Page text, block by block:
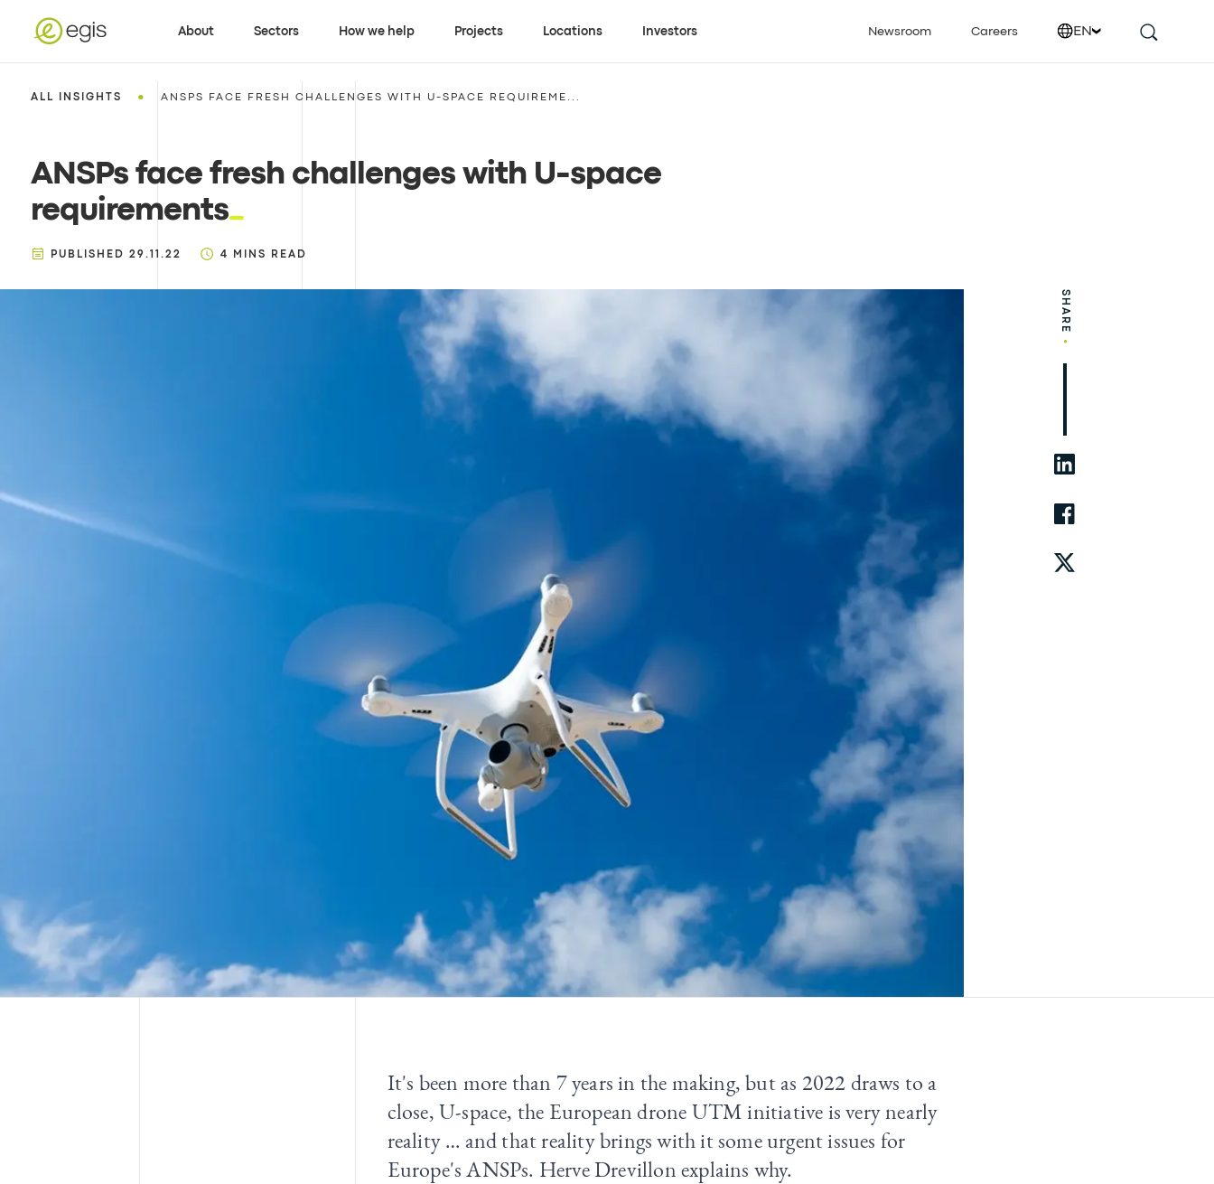
About Sectors How we help Projects Locations Investors Newsroom Careers EN
ALL INSIGHTS • ANSPS FACE FRESH CHALLENGES WITH U-SPACE REQUIREME...
ANSPs face fresh challenges with U-space
requirements
PUBLISHED 29.11.22 4 MINS READ
SHARE
•
It's been more than 7 years in the making, but as 2022 draws to a
close, U-space, the European drone UTM initiative is very nearly
reality … and that reality brings with it some urgent issues for
Europe's ANSPs. Herve Drevillon explains why.